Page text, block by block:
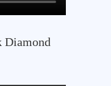
Diamond